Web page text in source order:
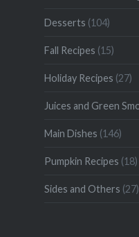
Desserts (104)
Fall Recipes (15)
Holiday Recipes (27)
Juices and Green
Main Dishes (146)
Pumpkin Recipes (18)
Sides and Others (27)